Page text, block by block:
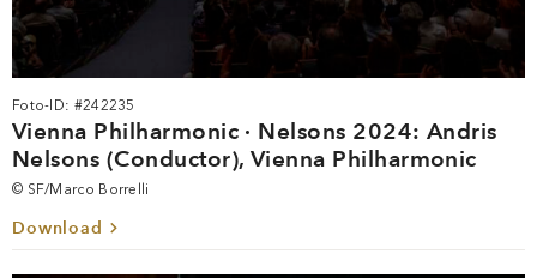
Foto-ID: #242235
Vienna Philharmonic · Nelsons 2024: Andris
Nelsons (Conductor), Vienna Philharmonic
© SF/Marco Borrelli
Download